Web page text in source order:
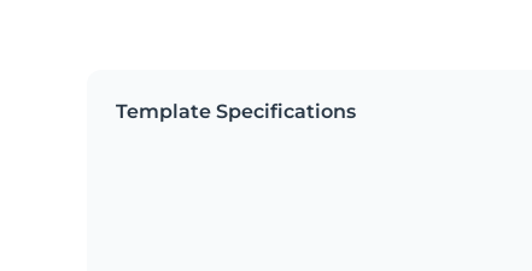
Template Specifications